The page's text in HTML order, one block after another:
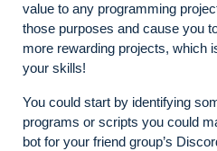
value to any programming
those purposes and cause you
more rewarding projects, which
your skills!
You could start by identifying
programs or scripts you could
bot for your friend group’s